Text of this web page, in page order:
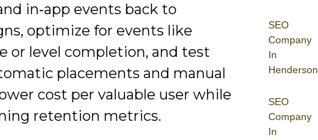
SEO
Company
In
Henderson
SEO
Company
In
in‑app events back to
optimize for events like
or level completion, and test
placements and manual
cost per valuable user while
retention metrics.